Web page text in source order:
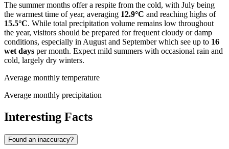
The summer months offer a respite from the cold, with July being
the warmest time of year, averaging 12.9°C and reaching highs of
15.5°C. While total precipitation volume remains low throughout
the year, visitors should be prepared for frequent cloudy or damp
conditions, especially in August and September which see up to 16
wet days per month. Expect mild summers with occasional rain and
cold, largely dry winters.
Average monthly temperature
Average monthly precipitation
Interesting Facts
Found an inaccuracy?